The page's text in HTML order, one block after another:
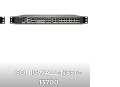
SONICWALL-NSSP-
13700